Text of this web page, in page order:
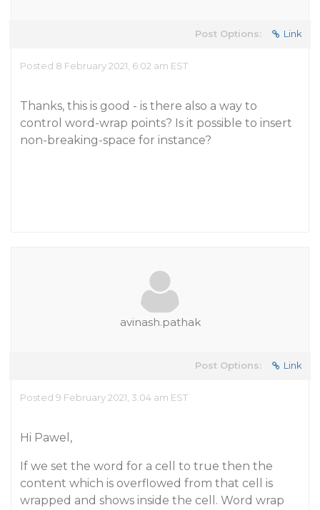
Post Options: Link
Posted 8 February 2021, 6:02 am EST
Thanks, this is good - is there also a way to
control word-wrap points? Is it possible to insert
non-breaking-space for instance?
avinash.pathak
Post Options: Link
Posted 9 February 2021, 3:04 am EST
Hi Pawel,
If we set the word for a cell to true then the
content which is overflowed from that cell is
wrapped and shows inside the cell. Word wrap